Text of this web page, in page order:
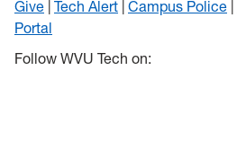
Give Tech Alert Campus Police
Portal
Follow WVU Tech on: